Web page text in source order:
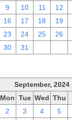
9 10 11 12
16 17 18 19
23 24 25 26
30 31
September, 2024
Mon Tue Wed Thu
2 3 4 5